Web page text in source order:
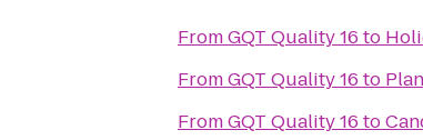
FromGQT Quality 16 to
FromGQT Quality 16 to
FromGQT Quality 16 to